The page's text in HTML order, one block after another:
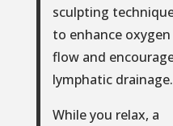
sculpting
to enhance oxygen
flow and
lymphatic drainage.
While you relax, a